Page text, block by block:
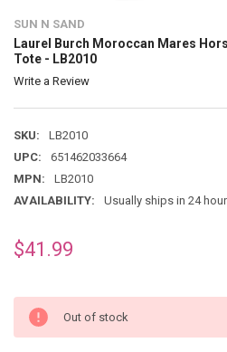
SUN N SAND
Laurel Burch Moroccan Mares
Tote - LB2010
Write a Review
SKU:
LB2010
UPC:
651462033664
MPN:
LB2010
AVAILABILITY:
Usually ships in 24
$41.99
Out of stock